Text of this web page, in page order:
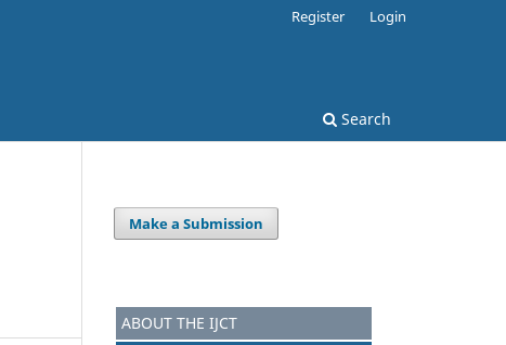
Search
Register Login
Make a Submission
ABOUT THE IJCT